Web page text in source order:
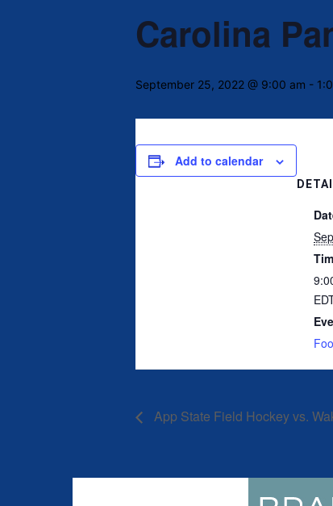
Carolina
September 25, 2022 @ 9:00 am -
Add to calendar
App State Field Hockey vs.